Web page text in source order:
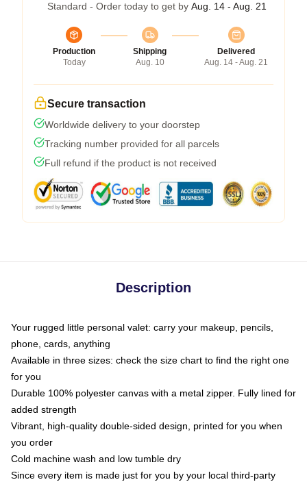
Standard - Order today to get by Aug. 14 - Aug. 21
Production
Today
Shipping
Aug. 10
Delivered
Aug. 14 - Aug. 21
Secure transaction
Worldwide delivery to your doorstep
Tracking number provided for all parcels
Full refund if the product is not received
Description
Your rugged little personal valet: carry your makeup, pencils,
phone, cards, anything
Available in three sizes: check the size chart to find the right one
for you
Durable 100% polyester canvas with a metal zipper. Fully lined for
added strength
Vibrant, high-quality double-sided design, printed for you when
you order
Cold machine wash and low tumble dry
Since every item is made just for you by your local third-party